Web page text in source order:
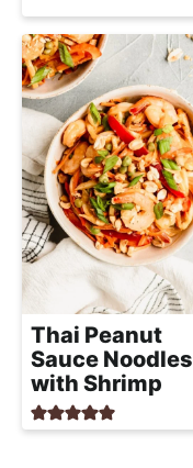
Thai Peanut
Sauce Noodles
with Shrimp